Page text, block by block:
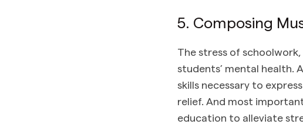
5. Composing
The stress of
students’ mental health.
skills necessary to
relief. And most
education to alleviate